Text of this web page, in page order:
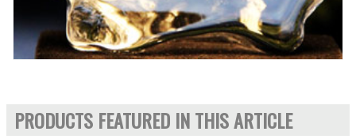
PRODUCTS FEATURED IN THIS ARTICLE